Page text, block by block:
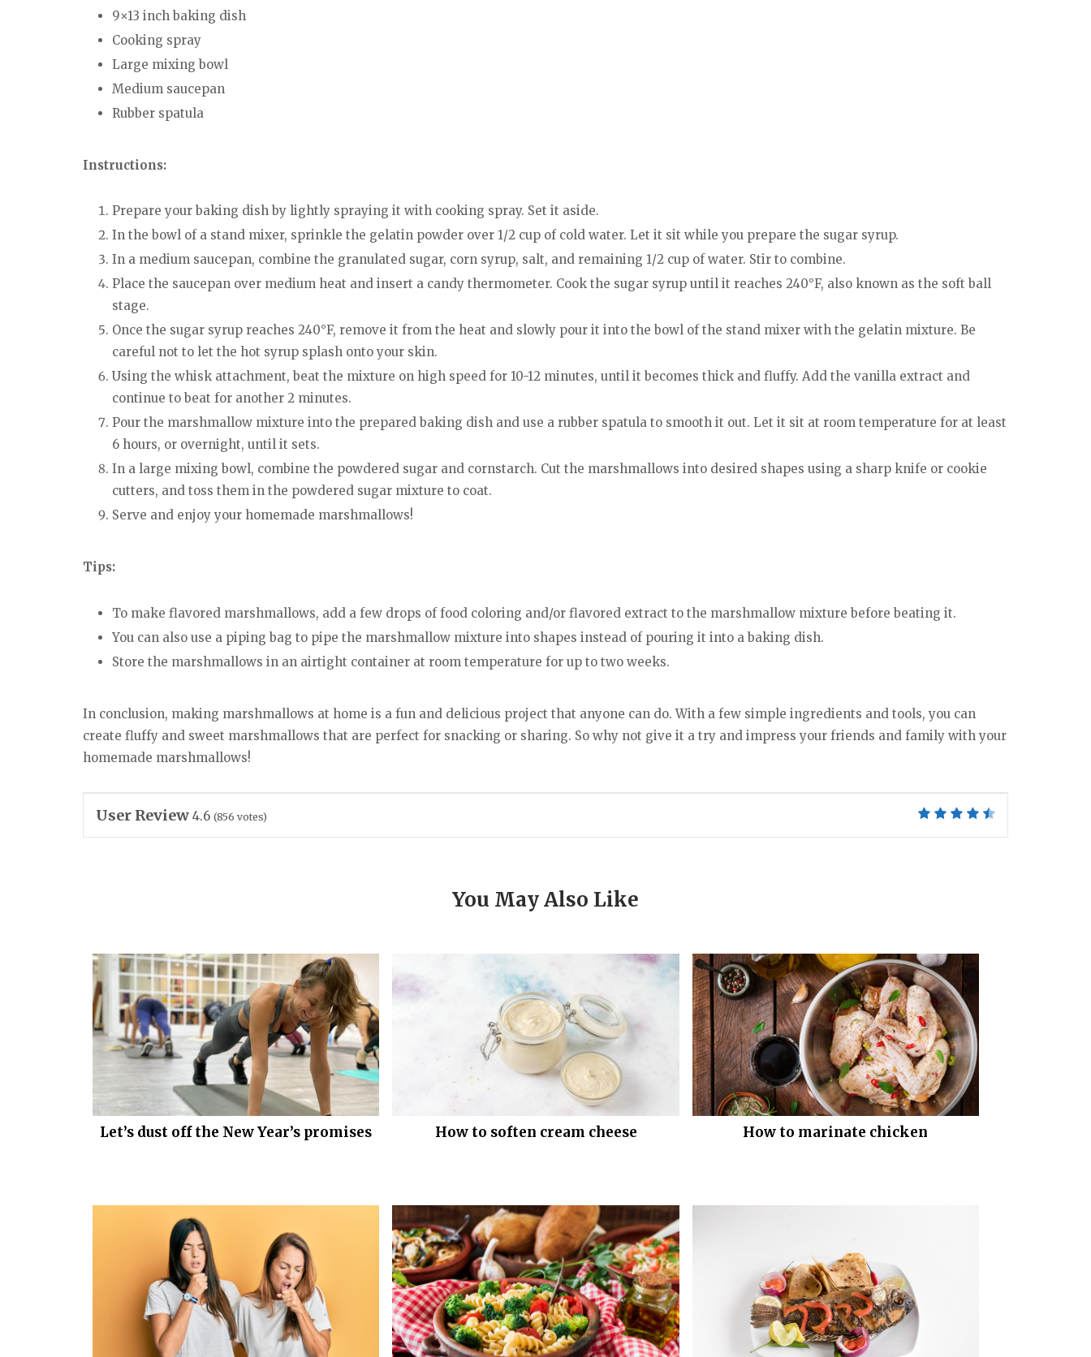
9×13 inch baking dish
Cooking spray
Large mixing bowl
Medium saucepan
Rubber spatula
Instructions:
Prepare your baking dish by lightly spraying it with cooking spray. Set it aside.
In the bowl of a stand mixer, sprinkle the gelatin powder over 1/2 cup of cold water. Let it sit while you prepare the sugar syrup.
In a medium saucepan, combine the granulated sugar, corn syrup, salt, and remaining 1/2 cup of water. Stir to combine.
Place the saucepan over medium heat and insert a candy thermometer. Cook the sugar syrup until it reaches 240°F, also known as the soft ball
stage.
Once the sugar syrup reaches 240°F, remove it from the heat and slowly pour it into the bowl of the stand mixer with the gelatin mixture. Be
careful not to let the hot syrup splash onto your skin.
Using the whisk attachment, beat the mixture on high speed for 10-12 minutes, until it becomes thick and fluffy. Add the vanilla extract and
continue to beat for another 2 minutes.
Pour the marshmallow mixture into the prepared baking dish and use a rubber spatula to smooth it out. Let it sit at room temperature for at least
6 hours, or overnight, until it sets.
In a large mixing bowl, combine the powdered sugar and cornstarch. Cut the marshmallows into desired shapes using a sharp knife or cookie
cutters, and toss them in the powdered sugar mixture to coat.
Serve and enjoy your homemade marshmallows!
Tips:
To make flavored marshmallows, add a few drops of food coloring and/or flavored extract to the marshmallow mixture before beating it.
You can also use a piping bag to pipe the marshmallow mixture into shapes instead of pouring it into a baking dish.
Store the marshmallows in an airtight container at room temperature for up to two weeks.
In conclusion, making marshmallows at home is a fun and delicious project that anyone can do. With a few simple ingredients and tools, you can
create fluffy and sweet marshmallows that are perfect for snacking or sharing. So why not give it a try and impress your friends and family with your
homemade marshmallows!
User Review 4.6 (856 votes)
You May Also Like
Let’s dust off the New Year’s promises How to soften cream cheese How to marinate chicken